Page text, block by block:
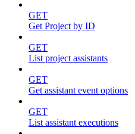
GET
Get Project by ID
GET
List project assistants
GET
Get assistant event options
GET
List assistant executions